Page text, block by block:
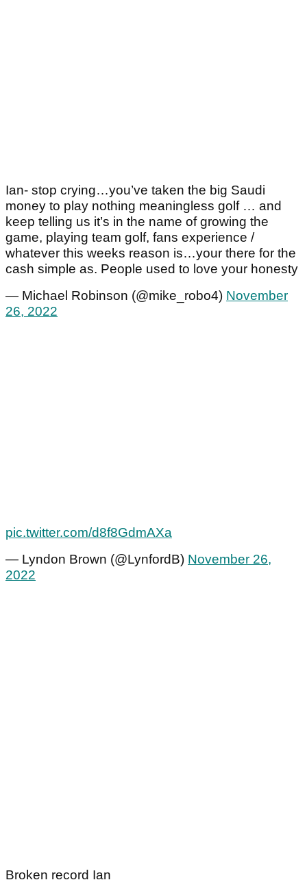
Ian- stop crying…you’ve taken the big Saudi
money to play nothing meaningless golf … and
keep telling us it’s in the name of growing the
game, playing team golf, fans experience /
whatever this weeks reason is…your there for the
cash simple as. People used to love your honesty
— Michael Robinson (@mike_robo4) November
26, 2022
pic.twitter.com/d8f8GdmAXa
— Lyndon Brown (@LynfordB) November 26,
2022
Broken record Ian